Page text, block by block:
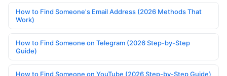
How to Find Someone's Email Address (2026 Methods That
Work)
How to Find Someone on Telegram (2026 Step-by-Step
Guide)
How to Find Someone on YouTube (2026 Step-by-Step Guide)